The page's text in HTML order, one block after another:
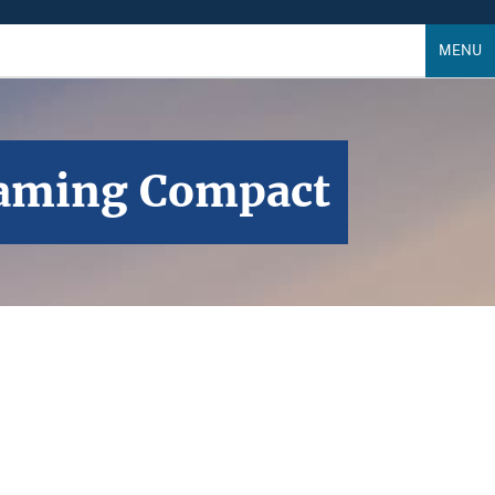
MENU
Compact